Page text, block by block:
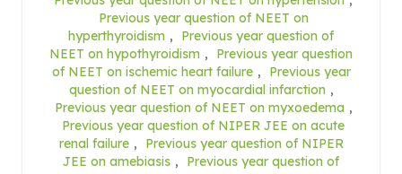
Previous year question of NEET on
hyperthyroidism ,
Previous year question of
NEET on hypothyroidism ,
Previous year question
of NEET on ischemic heart failure ,
Previous year
question of NEET on myocardial infarction ,
Previous year question of NEET on myxoedema ,
Previous year question of NIPER JEE on acute
renal failure ,
Previous year question of NIPER
JEE on amebiasis ,
Previous year question of